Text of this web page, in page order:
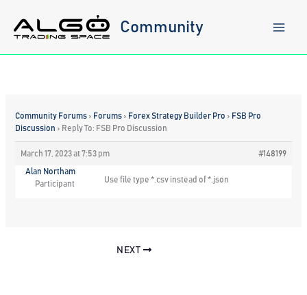
content
Community
Community Forums › Forums › Forex Strategy Builder Pro › FSB Pro
Discussion › Reply To: FSB Pro Discussion
March 17, 2023 at 7:53 pm #148199
Alan Northam
Participant
Use file type *.csv instead of *.json
NEXT